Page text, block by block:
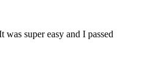
super easy and I passed